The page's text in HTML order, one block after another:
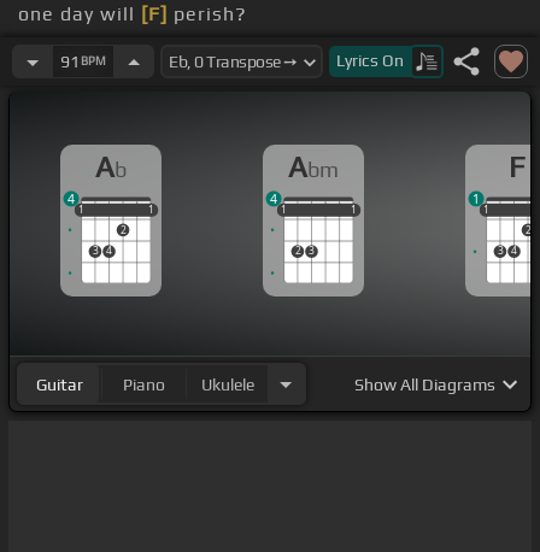
one day will [F] perish?
mind,
go to war against God[Gb]
Brothers,[D] sometimes your idols
your enemies.
[Ab] [Gb]
91 BPM Lyrics On
Ab
1
3 4
2
1
1 1
4
Abm
1
2 3
1
1 1
4
F
1
3 4
2
1
1
Guitar Piano Ukulele ShowAll Diagrams